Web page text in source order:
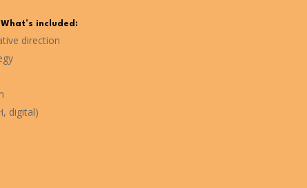
What’s included:
direction
digital)